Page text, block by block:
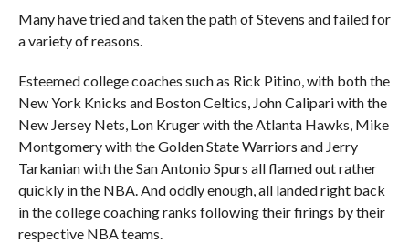
Many have tried and taken the path of Stevens and failed for
a variety of reasons.
Esteemed college coaches such as Rick Pitino, with both the
New York Knicks and Boston Celtics, John Calipari with the
New Jersey Nets, Lon Kruger with the Atlanta Hawks, Mike
Montgomery with the Golden State Warriors and Jerry
Tarkanian with the San Antonio Spurs all flamed out rather
quickly in the NBA. And oddly enough, all landed right back
in the college coaching ranks following their firings by their
respective NBA teams.